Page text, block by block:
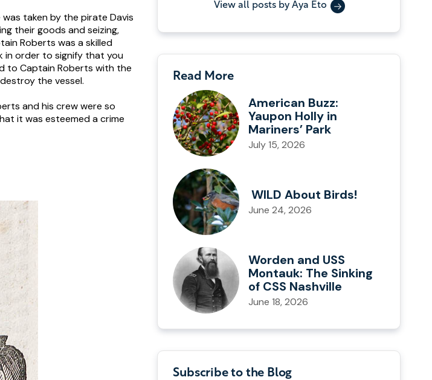
taken by the pirate Davis
their goods and seizing,
Roberts was a skilled
in order to signify that you
to Captain Roberts with the
the vessel.
and his crew were so
it was esteemed a crime
View all posts by Aya Eto
Read More
American Buzz:
Yaupon Holly in
Mariners’ Park
July 15, 2026
WILD About Birds!
June 24, 2026
Worden and USS
Montauk: The Sinking
of CSS Nashville
June 18, 2026
Subscribe to the Blog